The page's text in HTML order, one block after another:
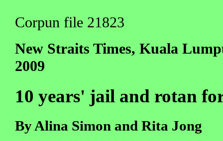
Corpun file 21823
New Straits Times, Kuala
2009
10 years' jail and rotan
By Alina Simon and Rita Jong